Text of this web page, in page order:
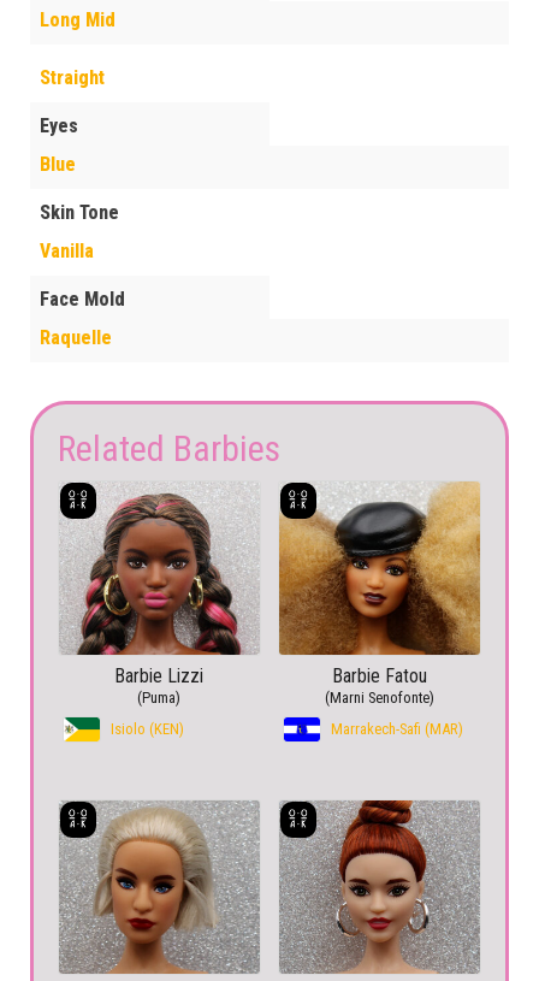
Long Mid
Straight
Eyes
Blue
Skin Tone
Vanilla
Face Mold
Raquelle
Related Barbies
Barbie Lizzi
(Puma)
Isiolo (KEN)
Barbie Fatou
(Marni Senofonte)
Marrakech-Safi (MAR)